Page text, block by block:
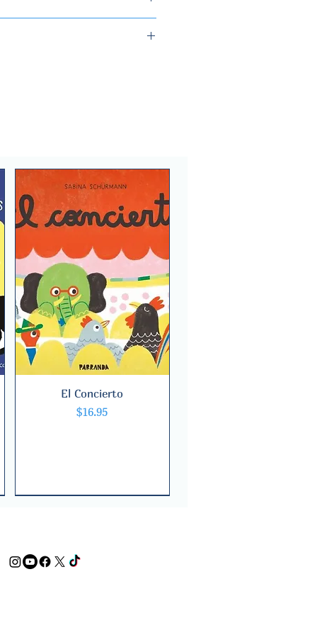
Quick View
El Concierto
Price
$16.95